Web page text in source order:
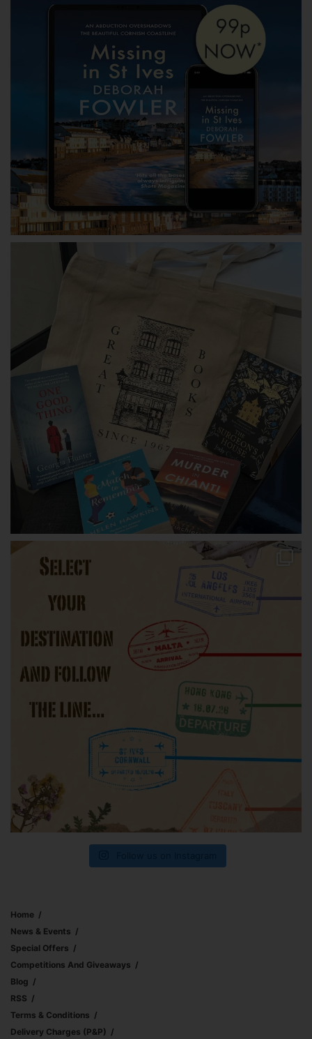
Home
News & Events
Special Offers
Competitions And Giveaways
Blog
RSS
Terms & Conditions
Delivery Charges (p&p)